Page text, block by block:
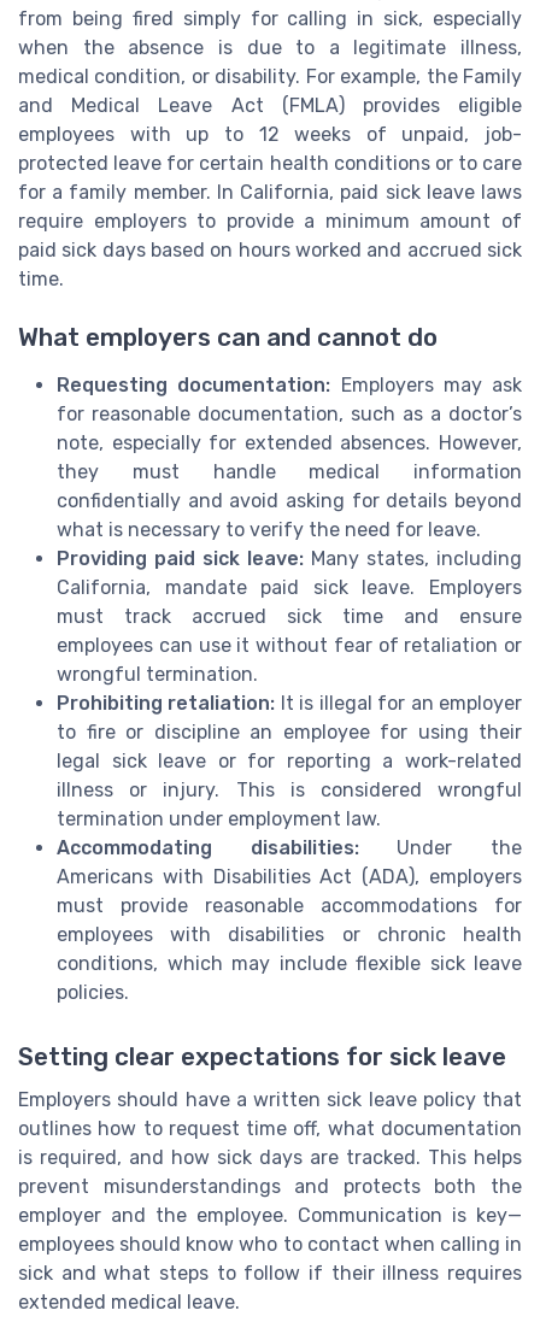
from being fired simply for calling in sick, especially
when the absence is due to a legitimate illness,
medical condition, or disability. For example, the Family
and Medical Leave Act (FMLA) provides eligible
employees with up to 12 weeks of unpaid, job-
protected leave for certain health conditions or to care
for a family member. In California, paid sick leave laws
require employers to provide a minimum amount of
paid sick days based on hours worked and accrued sick
time.
What employers can and cannot do
Requesting documentation: Employers may ask
for reasonable documentation, such as a doctor’s
note, especially for extended absences. However,
they must handle medical information
confidentially and avoid asking for details beyond
what is necessary to verify the need for leave.
Providing paid sick leave: Many states, including
California, mandate paid sick leave. Employers
must track accrued sick time and ensure
employees can use it without fear of retaliation or
wrongful termination.
Prohibiting retaliation: It is illegal for an employer
to fire or discipline an employee for using their
legal sick leave or for reporting a work-related
illness or injury. This is considered wrongful
termination under employment law.
Accommodating disabilities:Under the
Americans with Disabilities Act (ADA), employers
must provide reasonable accommodations for
employees with disabilities or chronic health
conditions, which may include flexible sick leave
policies.
Setting clear expectations for sick leave
Employers should have a written sick leave policy that
outlines how to request time off, what documentation
is required, and how sick days are tracked. This helps
prevent misunderstandings and protects both the
employer and the employee. Communication is key—
employees should know who to contact when calling in
sick and what steps to follow if their illness requires
extended medical leave.